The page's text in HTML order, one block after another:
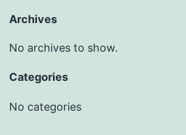
Archives
No archives to show.
Categories
No categories